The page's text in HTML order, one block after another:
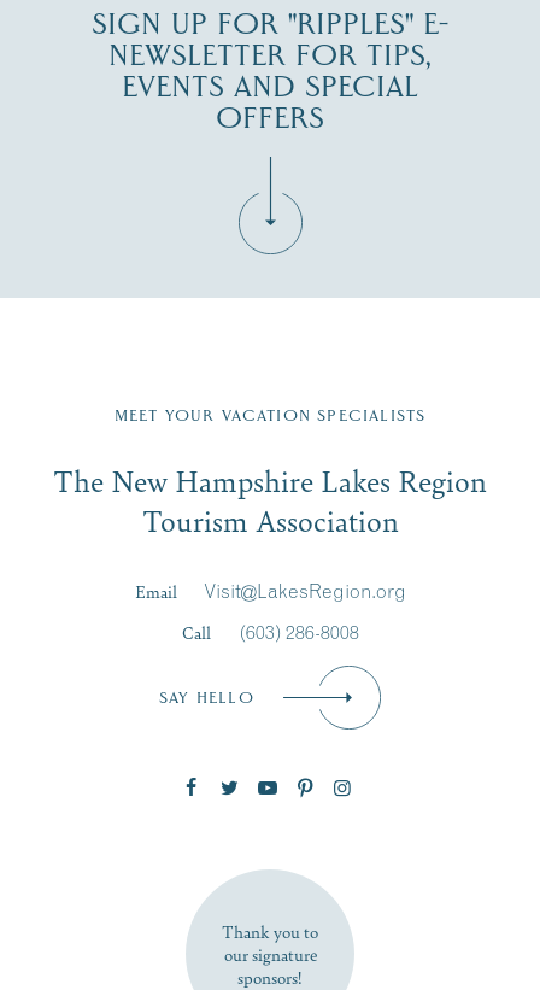
SIGN UP FOR "RIPPLES" E-
NEWSLETTER FOR TIPS,
EVENTS AND SPECIAL
OFFERS
Region email list.
Signup
First Name*
SUBSCRIBE NOW
MEET YOUR VACATION SPECIALISTS
The New Hampshire Lakes Region
Tourism Association
Email
Visit@LakesRegion.org
Call
(603) 286-8008
SAY HELLO
Thank you to
our signature
sponsors!